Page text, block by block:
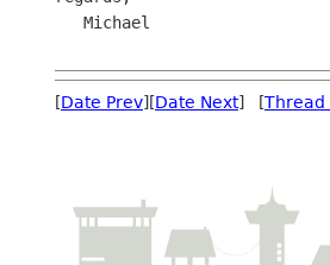
[Date Prev][Date Next] [Thread